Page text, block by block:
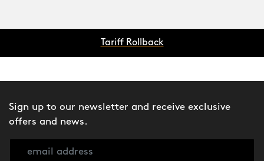
Tariff Rollback
Sign up to our newsletter and receive exclusive
offers and news.